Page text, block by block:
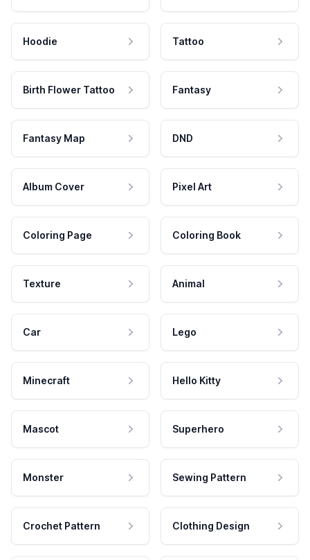
Hoodie Tattoo
Birth Flower Tattoo Fantasy
Fantasy Map DND
Album Cover Pixel Art
Coloring Page Coloring Book
Texture Animal
Car Lego
Minecraft Hello Kitty
Mascot Superhero
Monster Sewing Pattern
Crochet Pattern Clothing Design